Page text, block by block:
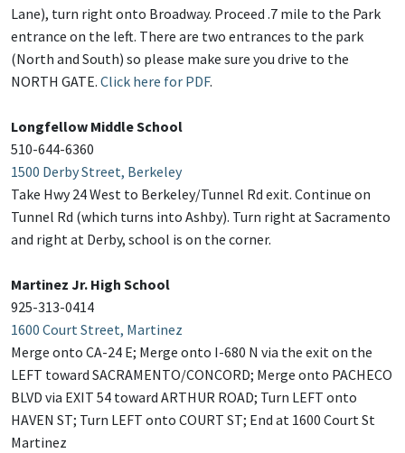
Lane), turn right onto Broadway. Proceed .7 mile to the Park
entrance on the left. There are two entrances to the park
(North and South) so please make sure you drive to the
NORTH GATE. Click here for PDF.
Longfellow Middle School
510-644-6360
1500 Derby Street, Berkeley
Take Hwy 24 West to Berkeley/Tunnel Rd exit. Continue on
Tunnel Rd (which turns into Ashby). Turn right at Sacramento
and right at Derby, school is on the corner.
Martinez Jr. High School
925-313-0414
1600 Court Street, Martinez
Merge onto CA-24 E; Merge onto I-680 N via the exit on the
LEFT toward SACRAMENTO/CONCORD; Merge onto PACHECO
BLVD via EXIT 54 toward ARTHUR ROAD; Turn LEFT onto
HAVEN ST; Turn LEFT onto COURT ST; End at 1600 Court St
Martinez